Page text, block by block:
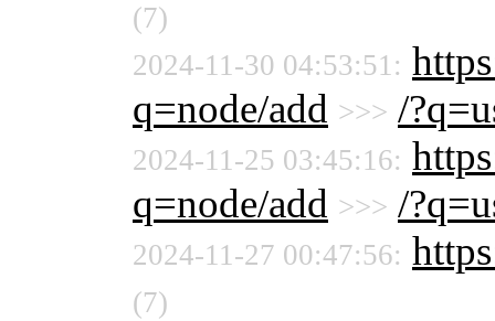
(7)
2024-11-30 04:53:51:
q=node/add >>> /
2024-11-25 03:45:16:
q=node/add >>> /
2024-11-27 00:47:56:
(7)